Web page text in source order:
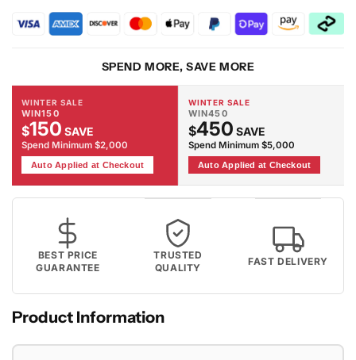
1920
Red
Red
SPEND MORE, SAVE MORE
WINTER SALE
WIN150
$150 SAVE
Spend Minimum $2,000
Auto Applied at Checkout
WINTER SALE
WIN450
$450 SAVE
Spend Minimum $5,000
Auto Applied at Checkout
BEST PRICE
GUARANTEE
TRUSTED
QUALITY
FAST DELIVERY
Product Information